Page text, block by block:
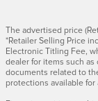
The advertised price
*Retailer Selling Price
Electronic Titling Fee,
dealer for items such
documents related to
protections available